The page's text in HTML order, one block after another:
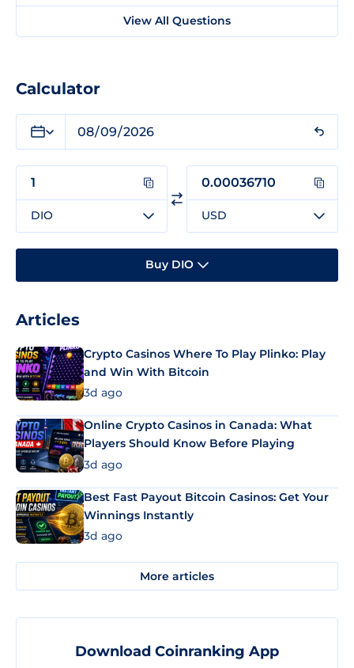
View All Questions
Calculator
DIO USD
Buy DIO
Articles
Crypto Casinos Where To Play Plinko: Play
and Win With Bitcoin
3d ago
Online Crypto Casinos in Canada: What
Players Should Know Before Playing
3d ago
Best Fast Payout Bitcoin Casinos: Get Your
Winnings Instantly
3d ago
More articles
Download Coinranking App